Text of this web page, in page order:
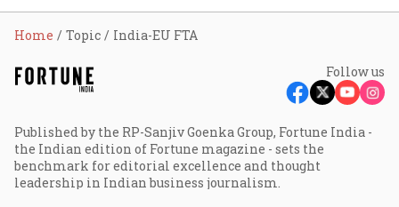
Home Topic India-EU FTA
Follow us
Published by the RP-Sanjiv Goenka Group, Fortune India -
the Indian edition of Fortune magazine - sets the
benchmark for editorial excellence and thought
leadership in Indian business journalism.